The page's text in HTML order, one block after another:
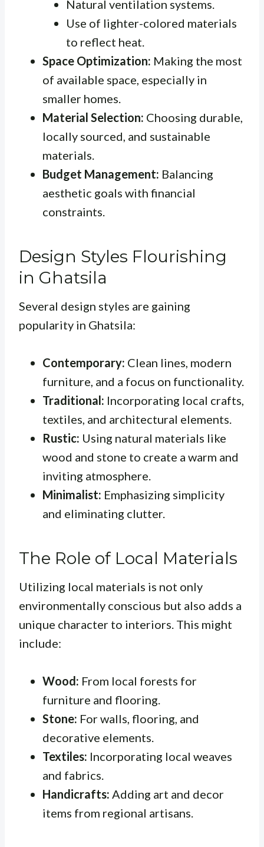
Natural ventilation systems.
Use of lighter-colored materials
to reflect heat.
Space Optimization: Making the most
of available space, especially in
smaller homes.
Material Selection: Choosing durable,
locally sourced, and sustainable
materials.
Budget Management: Balancing
aesthetic goals with financial
constraints.
Design Styles Flourishing
in Ghatsila
Several design styles are gaining
popularity in Ghatsila:
Contemporary: Clean lines, modern
furniture, and a focus on functionality.
Traditional: Incorporating local crafts,
textiles, and architectural elements.
Rustic: Using natural materials like
wood and stone to create a warm and
inviting atmosphere.
Minimalist: Emphasizing simplicity
and eliminating clutter.
The Role of Local Materials
Utilizing local materials is not only
environmentally conscious but also adds a
unique character to interiors. This might
include:
Wood: From local forests for
furniture and flooring.
Stone: For walls, flooring, and
decorative elements.
Textiles: Incorporating local weaves
and fabrics.
Handicrafts: Adding art and decor
items from regional artisans.